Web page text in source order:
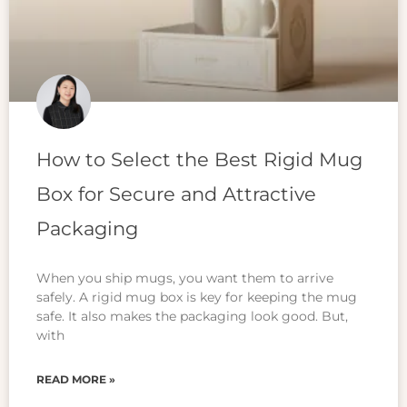
How to Select the Best Rigid Mug
Box for Secure and Attractive
Packaging
When you ship mugs, you want them to arrive
safely. A rigid mug box is key for keeping the mug
safe. It also makes the packaging look good. But,
with
READ MORE »